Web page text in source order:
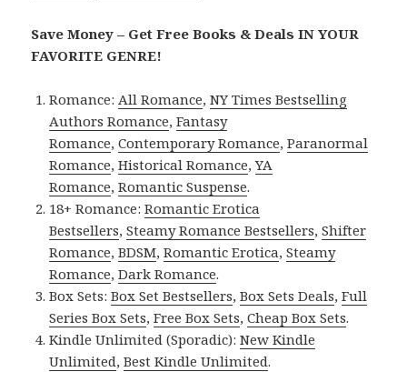
Save Money – Get Free Books & Deals IN YOUR
FAVORITE GENRE!
Romance: All Romance,NY Times Bestselling
Authors Romance,Fantasy
Romance,Contemporary Romance,Paranormal
Romance,Historical Romance,YA
Romance,Romantic Suspense.
18+ Romance:Romantic Erotica
Bestsellers,Steamy Romance Bestsellers,Shifter
Romance,BDSM,Romantic Erotica,Steamy
Romance,Dark Romance.
Box Sets:Box Set Bestsellers,Box Sets Deals,Full
Series Box Sets,Free Box Sets,Cheap Box Sets.
Kindle Unlimited (Sporadic):New Kindle
Unlimited,Best Kindle Unlimited.